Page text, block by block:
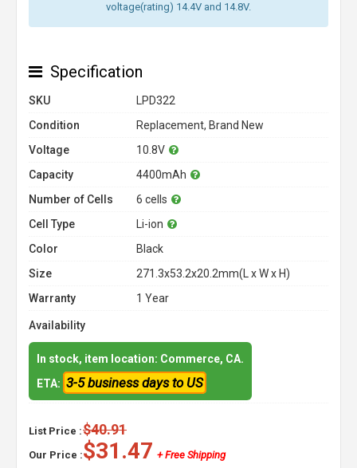
voltage(rating) 14.4V and 14.8V.
Specification
SKU
LPD322
Condition
Replacement, Brand New
Voltage
10.8V
Capacity
4400mAh
Number of Cells
6 cells
Cell Type
Li-ion
Color
Black
Size
271.3x53.2x20.2mm(L x W x H)
Warranty
1 Year
Availability
In stock, item location: Commerce, CA.
ETA: 3-5 business days to US
List Price :$40.91
Our Price :$31.47 + Free Shipping